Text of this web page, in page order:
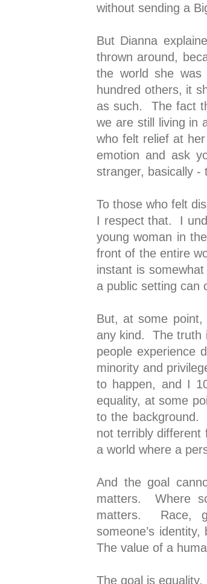
without sending a
But Dianna
thrown around,
the world she
hundred others, it
as such. The fact
we are still living in
who felt relief at
emotion and ask
stranger, basically -
To those who felt
I respect that. I
young woman in
front of the entire
instant is
a public setting can
But, at some point,
any kind. The truth
people experience
minority and
to happen, and I
equality, at some
to the background.
not terribly different
a world where a
And the goal
matters. Where
matters. Race,
someone’s
The value of a
The goal is